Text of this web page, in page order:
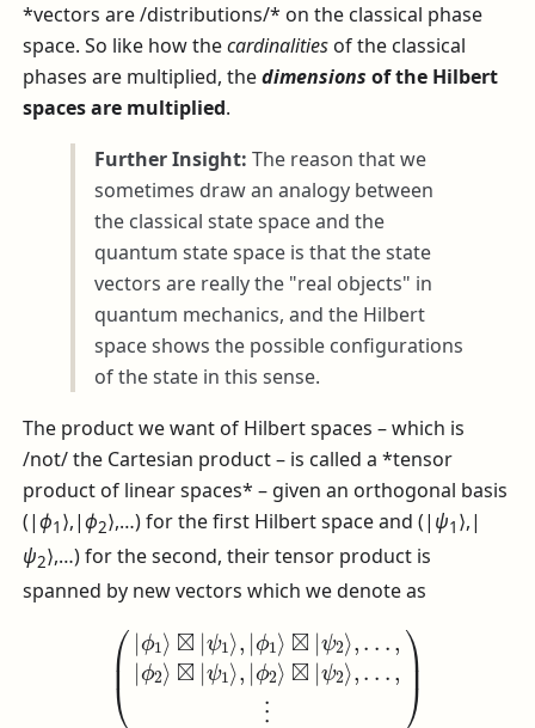
*vectors are /distributions/* on the classical phase
space. So like how thecardinalities of the classical
phases are multiplied, thedimensions of the Hilbert
spaces are multiplied.
Further Insight: The reason that we
sometimes draw an analogy between
the classical state space and the
quantum state space is that the state
vectors are really the "real objects" in
quantum mechanics, and the Hilbert
space shows the possible configurations
of the state in this sense.
The product we want of Hilbert spaces – which is
/not/ the Cartesian product – is called a *tensor
product of linear spaces* – given an orthogonal basis
(|ϕ1 ⟩,|ϕ2⟩,…)for the first Hilbert space and(| ψ1 ⟩,|
ψ2⟩,…)for the second, their tensor product is
spanned by new vectors which we denote as
|ψ 1 , |ϕ 1 ⟩ ⊠ | ψ 2 ,.. , | ϕ ψ
⊠ | ψ 2⟩ ,. .,⋮ )